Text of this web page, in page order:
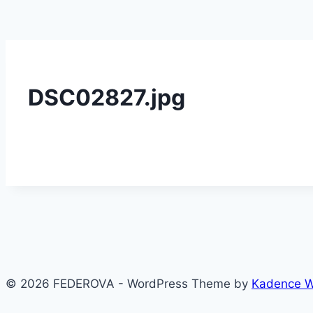
DSC02827.jpg
© 2026 FEDEROVA - WordPress Theme by Kadence